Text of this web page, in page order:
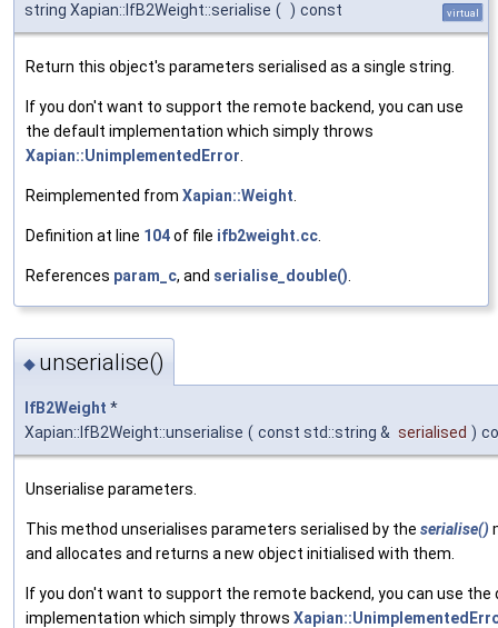
string Xapian::IfB2Weight::serialise ( ) const virtual
Return this object's parameters serialised as a single string.
If you don't want to support the remote backend, you can use
the default implementation which simply throws
Xapian::UnimplementedError.
Reimplemented from Xapian::Weight.
Definition at line 104of file ifb2weight.cc.
References param_c, and serialise_double().
◆ unserialise()
IfB2Weight *
Xapian::IfB2Weight::unserialise ( const std::string & serialised )
Unserialise parameters.
This method unserialises parameters serialised by the serialise()
and allocates and returns a new object initialised with them.
If you don't want to support the remote backend, you can use the
implementation which simply throws